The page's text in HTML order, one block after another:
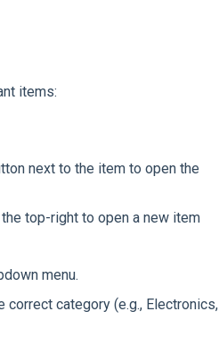
items:
next to the item to open the
top-right to open a new item
menu.
category (e.g., Electronics,